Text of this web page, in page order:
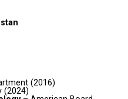
(2016)
(2024)